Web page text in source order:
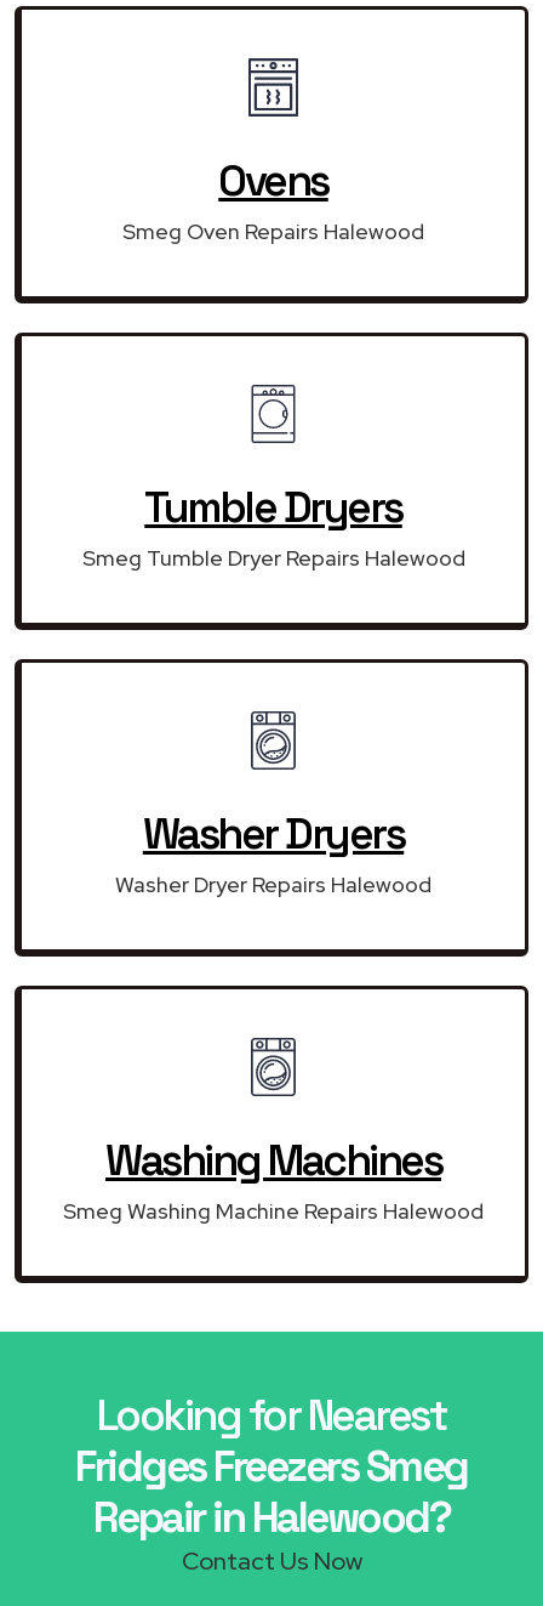
Ovens
Smeg Oven Repairs Halewood
Tumble Dryers
Smeg Tumble Dryer Repairs Halewood
Washer Dryers
Washer Dryer Repairs Halewood
Washing Machines
Smeg Washing Machine Repairs Halewood
Looking for Nearest
Fridges Freezers Smeg
Repair in Halewood?
Contact Us Now